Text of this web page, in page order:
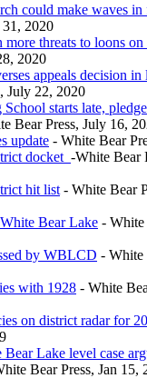
could make waves
2020
more threats to loons
2020
appeals decision
July 22, 2020
starts late,
Bear Press, July 16,
update - White Bear
docket -White Bear
hit list - White Bear
Bear Lake - White
by WBLCD - White
with 1928 - White
on district radar for
Lake level case
Bear Press, Jan 15,